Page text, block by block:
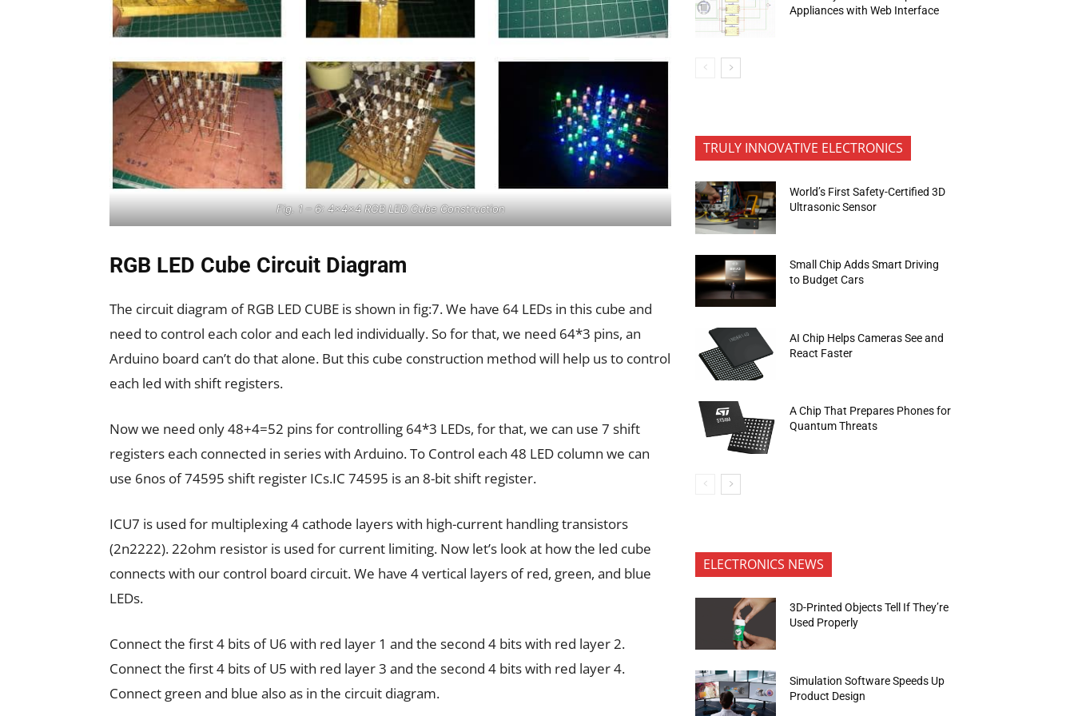
Fig. 1 – 6: 4x4x4 RGB LED Cube Construction
RGB LED Cube Circuit Diagram
The circuit diagram of RGB LED CUBE is shown in fig:7. We have 64 LEDs in this cube and
need to control each color and each led individually. So for that, we need 64*3 pins, an
Arduino board can’t do that alone. But this cube construction method will help us to control
each led with shift registers.
Now we need only 48+4=52 pins for controlling 64*3 LEDs, for that, we can use 7 shift
registers each connected in series with Arduino. To Control each 48 LED column we can
use 6nos of 74595 shift register ICs.IC 74595 is an 8-bit shift register.
ICU7 is used for multiplexing 4 cathode layers with high-current handling transistors
(2n2222). 22ohm resistor is used for current limiting. Now let’s look at how the led cube
connects with our control board circuit. We have 4 vertical layers of red, green, and blue
LEDs.
Connect the first 4 bits of U6 with red layer 1 and the second 4 bits with red layer 2.
Connect the first 4 bits of U5 with red layer 3 and the second 4 bits with red layer 4.
Connect green and blue also as in the circuit diagram.
Appliances with Web Interface
TRULY INNOVATIVE ELECTRONICS
World’s First Safety-Certified 3D
Ultrasonic Sensor
Small Chip Adds Smart Driving
to Budget Cars
AI Chip Helps Cameras See and
React Faster
A Chip That Prepares Phones for
Quantum Threats
ELECTRONICS NEWS
3D-Printed Objects Tell If They’re
Used Properly
Simulation Software Speeds Up
Product Design